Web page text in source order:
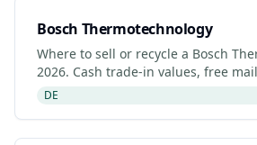
Bosch Thermotechnology
Where to sell or recycle a Bosch
2026. Cash trade-in values, free
certified recyclers and refurbished
DE